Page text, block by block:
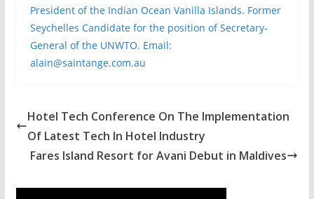
President of the Indian Ocean Vanilla Islands. Former
Seychelles Candidate for the position of Secretary-
General of the UNWTO. Email:
alain@saintange.com.au
Hotel Tech Conference On The Implementation
Of Latest Tech In Hotel Industry
Fares Island Resort for Avani Debut in Maldives